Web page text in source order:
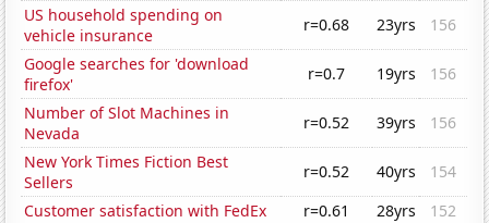
US household spending on
vehicle insurance
r=0.68 23yrs
156
Google searches for 'download
firefox'
r=0.7 19yrs
156
Number of Slot Machines in
Nevada
r=0.52 39yrs
156
New York Times Fiction Best
Sellers
r=0.52 40yrs
154
Customer satisfaction with FedEx
r=0.61 28yrs
152